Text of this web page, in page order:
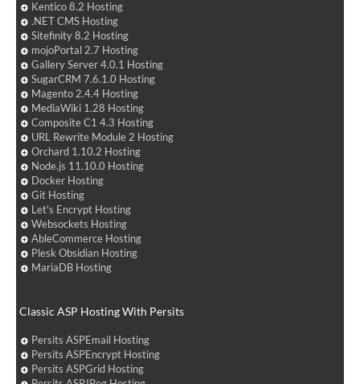
Kentico 8.2 Hosting
.NET CMS Hosting
Sitefinity 8.2 Hosting
mojoPortal 2.7 Hosting
Gallery Server 4.0.1 Hosting
SugarCRM 7.6.1.0 Hosting
Magento 2.4.4 Hosting
MediaWiki 1.28 Hosting
Composite C1 4.3 Hosting
URL Rewrite Module 2 Hosting
Orchard 1.10.2 Hosting
Node.js 11.10.0 Hosting
Docker Hosting
Git Hosting
Let's Encrypt Hosting
Websockets Hosting
AbleCommerce Hosting
Plesk Obsidian Hosting
MariaDB Hosting
Classic ASP Hosting With Persits
Persits ASPEmail Hosting
Persits ASPEncrypt Hosting
Persits ASPGrid Hosting